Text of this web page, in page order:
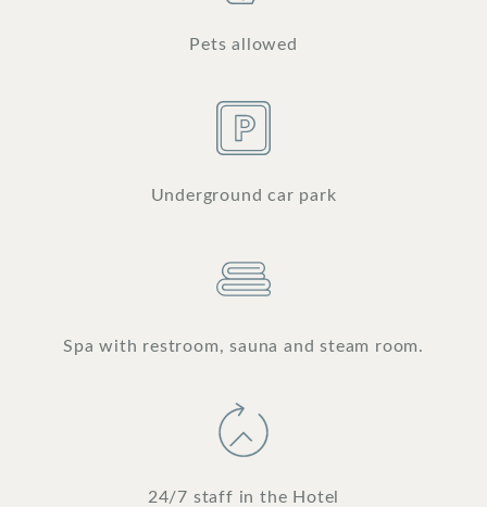
Pets allowed
Underground car park
Spa with restroom, sauna and steam room.
24/7 staff in the Hotel